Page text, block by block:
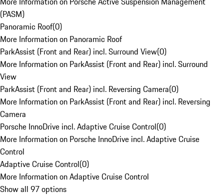
(PASM)
Panoramic Roof(0)
More Information on Panoramic Roof
ParkAssist (Front and Rear) incl. Surround View(0)
More Information on ParkAssist (Front and Rear) incl. Surround
View
ParkAssist (Front and Rear) incl. Reversing Camera(0)
More Information on ParkAssist (Front and Rear) incl. Reversing
Camera
Porsche InnoDrive incl. Adaptive Cruise Control(0)
More Information on Porsche InnoDrive incl. Adaptive Cruise
Control
Adaptive Cruise Control(0)
More Information on Adaptive Cruise Control
Show all 97 options